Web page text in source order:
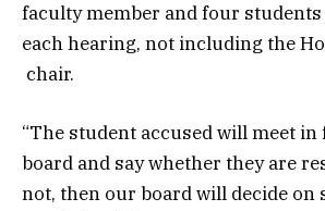
faculty member and four
each hearing, not including the
chair.
“The student accused will meet
board and say whether they are
not, then our board will decide on